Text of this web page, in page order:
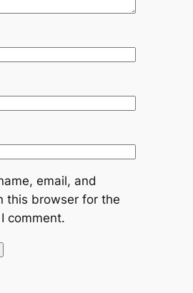
email, and
this browser for the
comment.